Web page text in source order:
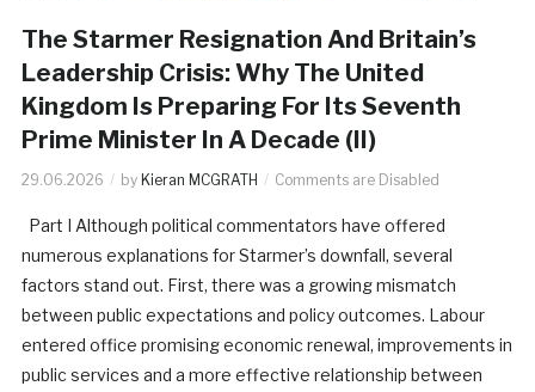
The Starmer Resignation And Britain’s
Leadership Crisis: Why The United
Kingdom Is Preparing For Its Seventh
Prime Minister In A Decade (II)
29.06.2026 by Kieran MCGRATH Comments are Disabled
Part I Although political commentators have offered
numerous explanations for Starmer’s downfall, several
factors stand out. First, there was a growing mismatch
between public expectations and policy outcomes. Labour
entered office promising economic renewal, improvements in
public services and a more effective relationship between